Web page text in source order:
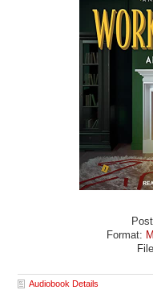
Format:
Audiobook Details